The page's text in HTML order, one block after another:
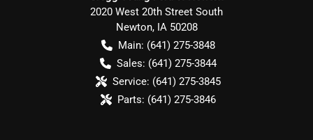
2020 West 20th Street South
Newton, IA 50208
Main: (641) 275-3848
Sales: (641) 275-3844
Service: (641) 275-3845
Parts: (641) 275-3846